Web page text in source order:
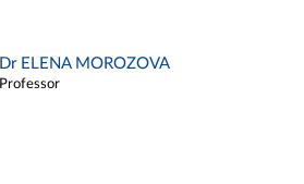
Dr ELENA MOROZOVA
Professor